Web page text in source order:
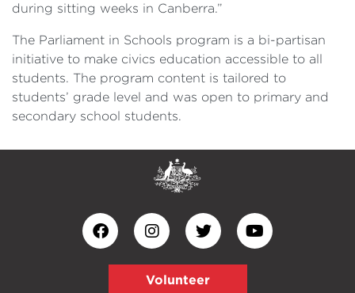
during sitting weeks in Canberra.”
The Parliament in Schools program is a bi-partisan
initiative to make civics education accessible to all
students. The program content is tailored to
students’ grade level and was open to primary and
secondary school students.
Volunteer